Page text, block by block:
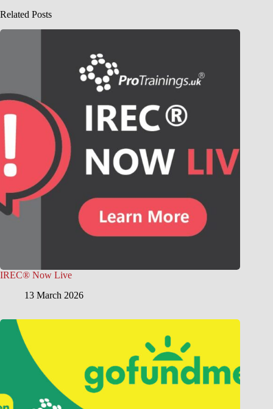
Related Posts
IREC® Now Live
13 March 2026